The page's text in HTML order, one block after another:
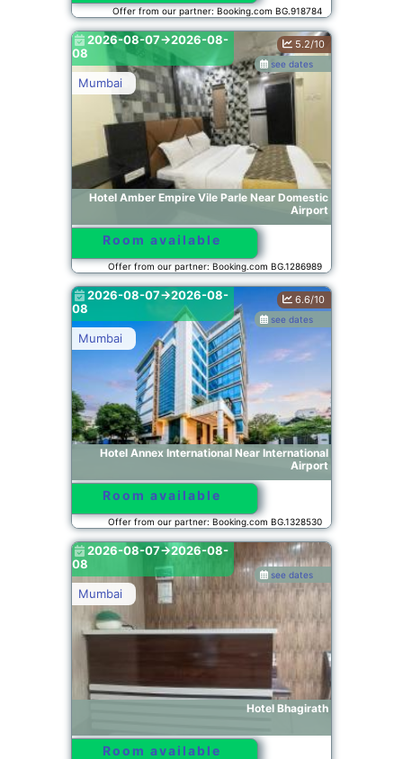
Offer from our partner: Booking.com BG.918784
Hotel Amber Empire Vile Parle Near Domestic
Airport
Mumbai
see dates
5.2/10
2026-08-07->2026-08-
08
Room available
Offer from our partner: Booking.com BG.1286989
Hotel Annex International Near International
Airport
Mumbai
see dates
6.6/10
2026-08-07->2026-08-
08
Room available
Offer from our partner: Booking.com BG.1328530
Hotel Bhagirath
Mumbai
see dates
2026-08-07->2026-08-
08
Room available